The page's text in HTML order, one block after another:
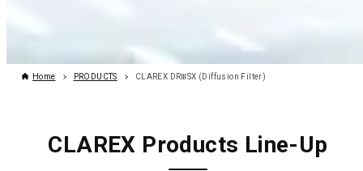
Home PRODUCTS CLAREX DRⅢSX (Diffusion Filter)
CLAREX Products Line-Up